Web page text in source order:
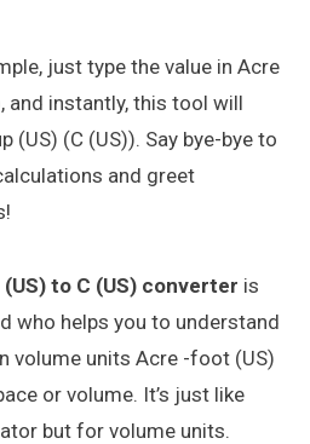
just type the value in Acre
and instantly, this tool will
(US) (C (US)). Say bye-bye to
and greet
to C (US) converter is
who helps you to understand
volume units Acre -foot (US)
or volume. It’s just like
but for volume units.